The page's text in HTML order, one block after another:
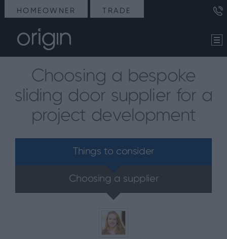
HOMEOWNER TRADE
Choosing a bespoke
sliding door supplier for a
project development
Things to consider
Choosing a supplier